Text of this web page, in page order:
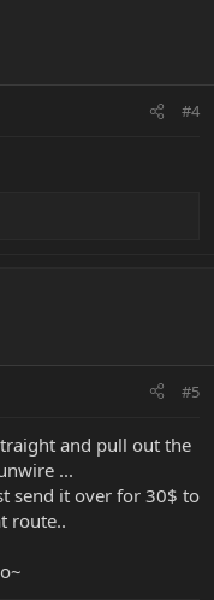
#4
#5
and pull out the
...
send it over for 30$ to
route..